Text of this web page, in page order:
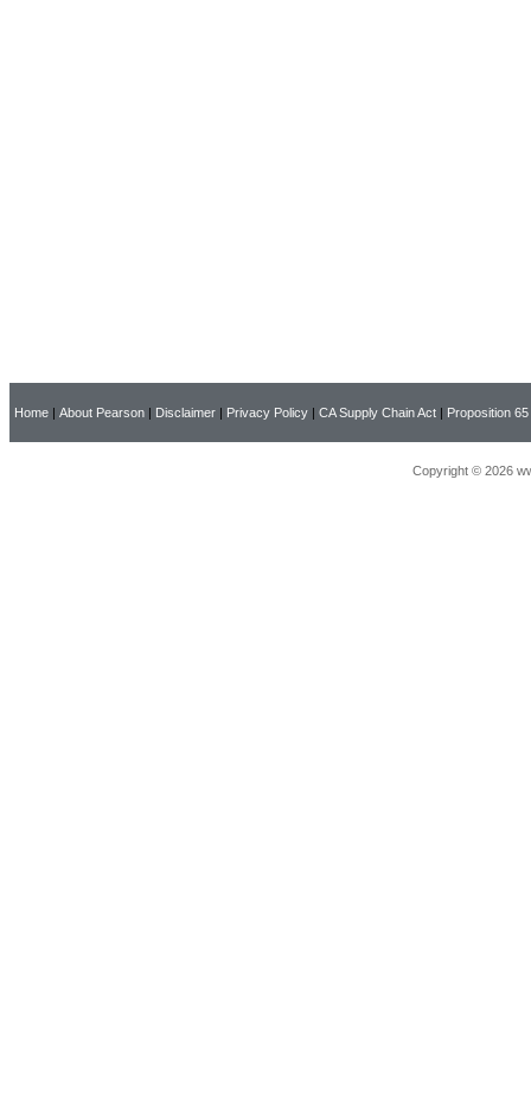
Home | About Pearson | Disclaimer | Privacy Policy | CA Supply Chain Act | Proposition 65
Copyright © 2026